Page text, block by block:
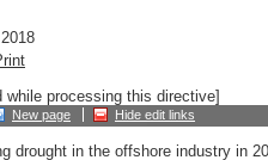
while processing this directive]
New page Hide edit links
drought in the offshore industry in